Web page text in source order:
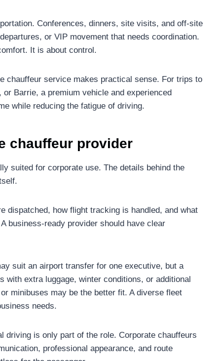
Conferences, dinners, site visits, and off-site
or VIP movement that needs coordination.
It is about control.
chauffeur service makes practical sense. For trips to
Barrie, a premium vehicle and experienced
while reducing the fatigue of driving.
chauffeur provider
suited for corporate use. The details behind the
dispatched, how flight tracking is handled, and what
business-ready provider should have clear
suit an airport transfer for one executive, but a
extra luggage, winter conditions, or additional
minibuses may be the better fit. A diverse fleet
needs.
driving is only part of the role. Corporate chauffeurs
professional appearance, and route